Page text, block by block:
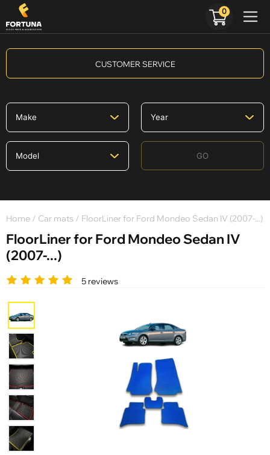
CUSTOMER SERVICE
GO
Home / Car mats / FloorLiner for Ford Mondeo Sedan IV (2007-...)
FloorLiner for Ford Mondeo Sedan IV
(2007-...)
5 reviews
0